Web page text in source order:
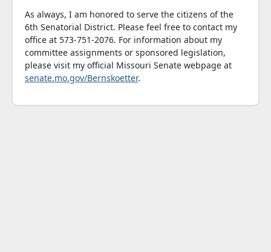
As always, I am honored to serve the citizens of the
6th Senatorial District. Please feel free to contact my
office at 573-751-2076. For information about my
committee assignments or sponsored legislation,
please visit my official Missouri Senate webpage at
senate.mo.gov/Bernskoetter.